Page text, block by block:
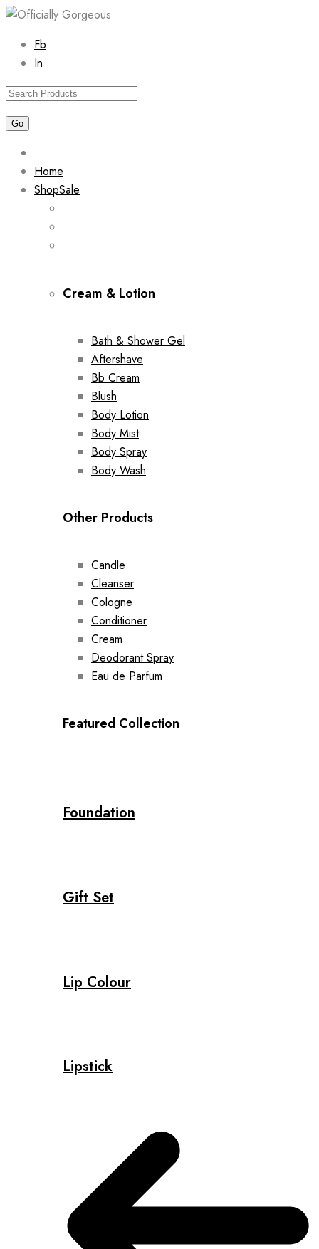
content
Fb
In
Home
ShopSale
Cream & Lotion
Bath & Shower Gel
Aftershave
Bb Cream
Blush
Body Lotion
Body Mist
Body Spray
Body Wash
Other Products
Candle
Cleanser
Cologne
Conditioner
Cream
Deodorant Spray
Eau de Parfum
Featured Collection
Foundation
Gift Set
Lip Colour
Lipstick